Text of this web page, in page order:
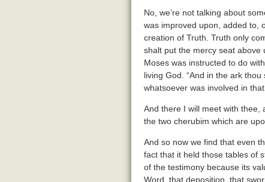
No, we’re not talking about
was improved upon, added to,
creation of Truth. Truth only
shalt put the mercy seat above
Moses was instructed to do
living God. “And in the ark
whatsoever was involved in
And there I will meet with thee,
the two cherubim which are
And so now we find that even
fact that it held those tables of
of the testimony because its
Word, that deposition, that